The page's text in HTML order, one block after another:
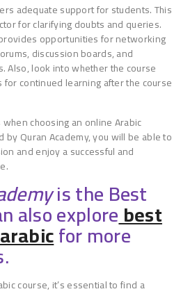
adequate support for students. This
for clarifying doubts and queries.
opportunities for networking
discussion boards, and
Also, look into whether the course
continued learning after the course
choosing an online Arabic
by Quran Academy, you will be able to
and enjoy a successful and
is the Best
also explorebest
for more
course, it’s essential to find a